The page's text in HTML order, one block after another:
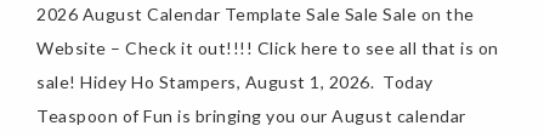
2026 August Calendar Template Sale Sale Sale on the
Website – Check it out!!!! Click here to see all that is on
sale! Hidey Ho Stampers, August 1, 2026. Today
Teaspoon of Fun is bringing you our August calendar